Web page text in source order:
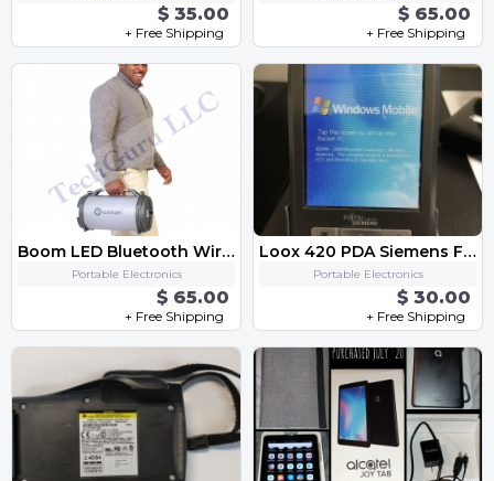
$ 35.00
+ Free Shipping
$ 65.00
+ Free Shipping
Boom LED Bluetooth Wireless Speaker with FM Radio, AUX, USB, SD Card and MIC Support
Portable Electronics
$ 65.00
+ Free Shipping
Loox 420 PDA Siemens Fujitsu
Portable Electronics
$ 30.00
+ Free Shipping